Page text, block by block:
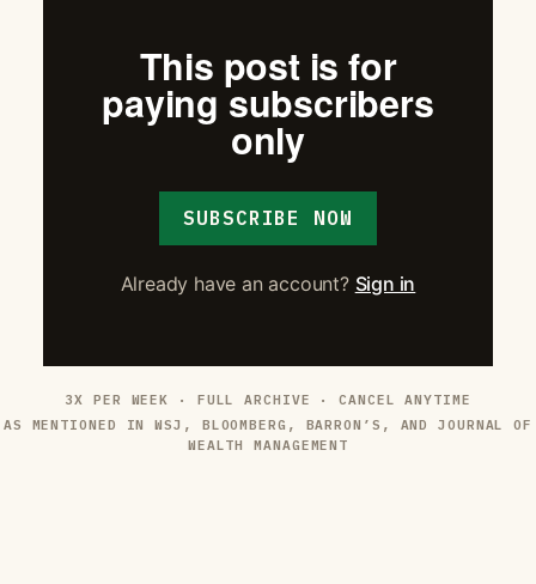
This post is for
paying subscribers
only
SUBSCRIBE NOW
Already have an account? Sign in
3X PER WEEK · FULL ARCHIVE · CANCEL ANYTIME
AS MENTIONED IN WSJ, BLOOMBERG, BARRON’S, AND JOURNAL OF
WEALTH MANAGEMENT